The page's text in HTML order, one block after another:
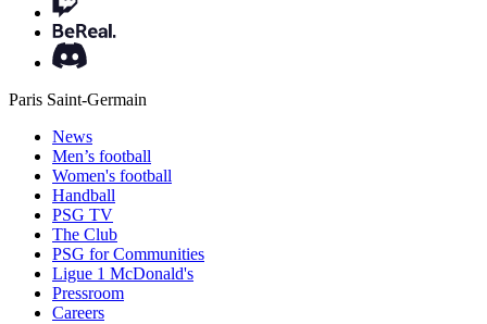
Paris Saint-Germain
News
Men’s football
Women's football
Handball
PSG TV
The Club
PSG for Communities
Ligue 1 McDonald's
Pressroom
Careers